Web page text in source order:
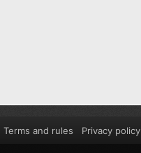
Terms and rules Privacy policy